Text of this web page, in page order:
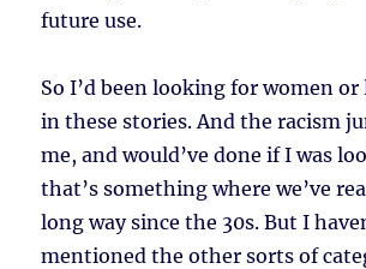
future use.
So I’d been looking for women
in these stories. And the racism
me, and would’ve done if I was
that’s something where we’ve
long way since the 30s. But I
mentioned the other sorts of